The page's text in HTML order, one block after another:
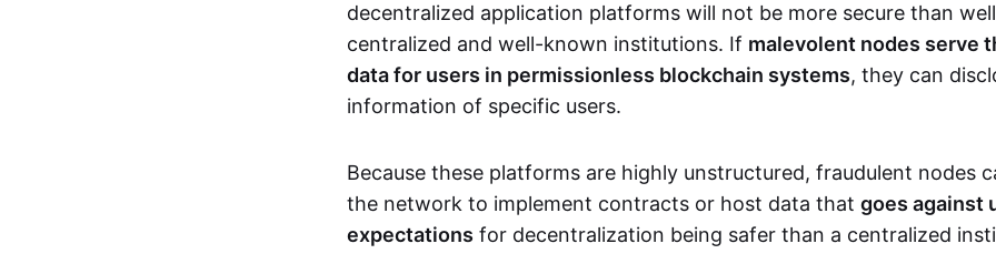
decentralized application platforms will not be more secure than
centralized and well-known institutions. If malevolent nodes serve
data for users in permissionless blockchain systems, they can
information of specific users.
Because these platforms are highly unstructured, fraudulent nodes
the network to implement contracts or host data that goes against
expectations for decentralization being safer than a centralized